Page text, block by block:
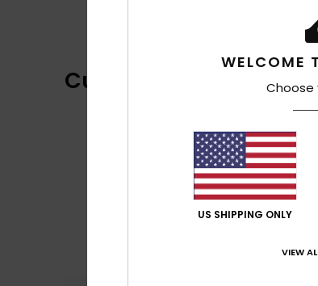
Customer Reviews
WELCOME
Choose
US SHIPPING ONLY
VIEW